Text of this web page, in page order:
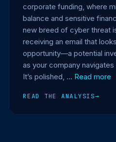
corporate funding, where
balance and sensitive
new breed of cyber threat
receiving an email that
opportunity—a potential
as your company
It’s polished, … Read more
READ THE ANALYSIS→